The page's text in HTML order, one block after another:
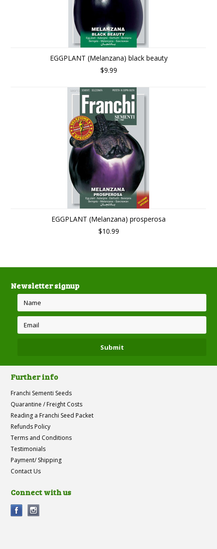
EGGPLANT (Melanzana) black beauty
$9.99
EGGPLANT (Melanzana) prosperosa
$10.99
Newsletter signup
Further info
Franchi Sementi Seeds
Quarantine / Freight Costs
Reading a Franchi Seed Packet
Refunds Policy
Terms and Conditions
Testimonials
Payment/ Shipping
Contact Us
Connect with us